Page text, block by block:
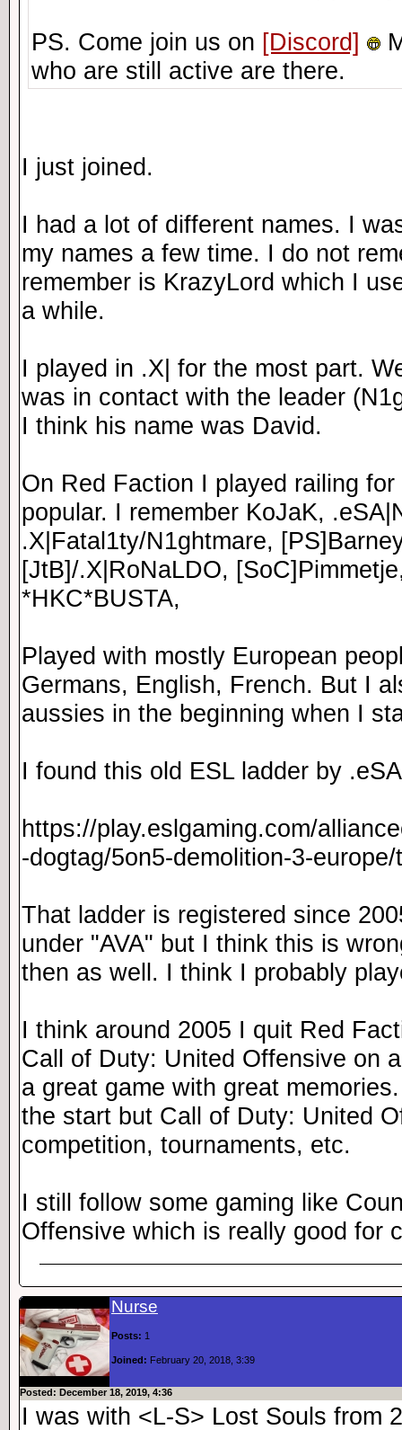
PS. Come join us on [Discord]
who are still active are there.
I just joined.
I had a lot of different names. I
my names a few time. I do not
remember is KrazyLord which I
a while.
I played in .X| for the most part.
was in contact with the leader
I think his name was David.
On Red Faction I played railing
popular. I remember KoJaK,
.X|Fatal1ty/N1ghtmare,
[JtB]/.X|RoNaLDO,
*HKC*BUSTA,
Played with mostly European
Germans, English, French. But I
aussies in the beginning when I
I found this old ESL ladder by
https://play.eslgaming.com/
-dogtag/5on5-demolition-3-
That ladder is registered since
under "AVA" but I think this is
then as well. I think I probably
I think around 2005 I quit Red
Call of Duty: United Offensive on
a great game with great
the start but Call of Duty: United
competition, tournaments, etc.
I still follow some gaming like
Offensive which is really good for
Nurse
Posts: 1
Joined: February 20, 2018, 3:39
Posted: December 18, 2019, 4:36
I was with <L-S> Lost Souls from